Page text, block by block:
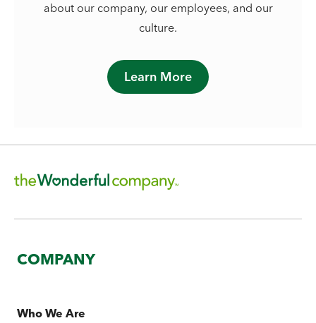
about our company, our employees, and our
culture.
Learn More
COMPANY
Who We Are